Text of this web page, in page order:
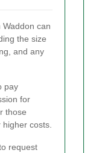
can
the size
and any
pay
for
those
costs.
request